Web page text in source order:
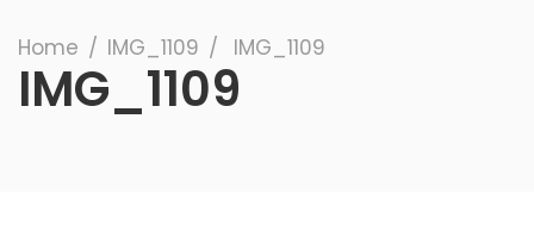
Home ∕ IMG_1109 ∕ IMG_1109
IMG_1109